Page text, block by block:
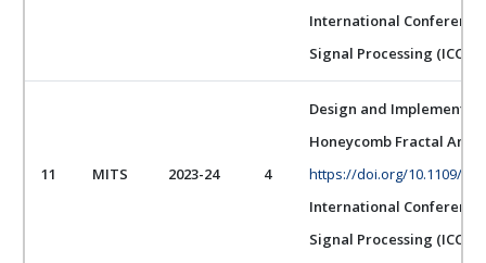
International
Signal Processing (ICCSP)
11 MITS 2023-24 4
Design and
Honeycomb Fractal
https://doi.org/10.1109/
International
Signal Processing (ICCSP)